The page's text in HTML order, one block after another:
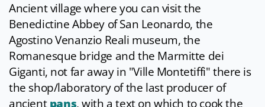
Ancient village where you can visit the
Benedictine Abbey of San Leonardo, the
Agostino Venanzio Reali museum, the
Romanesque bridge and the Marmitte dei
Giganti, not far away in "Ville Montetiffi" there is
the shop/laboratory of the last producer of
ancientpans, with a text on which to cook the